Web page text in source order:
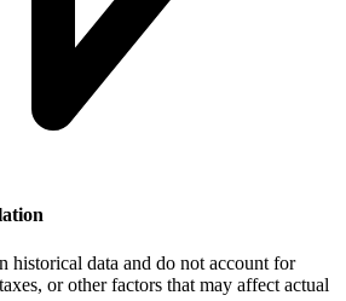
historical data and do not account for
or other factors that may affect actual